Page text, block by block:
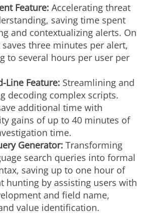
Feature: Accelerating threat
saving time spent
and contextualizing alerts. On
saves three minutes per alert,
to several hours per user per
Line Feature: Streamlining and
decoding complex scripts.
additional time with
gains of up to 40 minutes of
time.
Generator: Transforming
search queries into formal
saving up to one hour of
hunting by assisting users with
and field name,
value identification.